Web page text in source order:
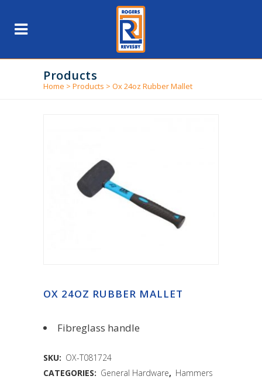
Products
Home > Products > Ox 24oz Rubber Mallet
OX 24OZ RUBBER MALLET
Fibreglass handle
SKU: OX-T081724
CATEGORIES: General Hardware, Hammers